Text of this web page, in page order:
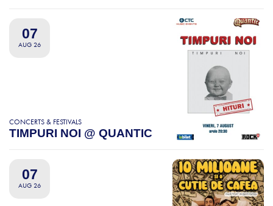
07
AUG 26
CONCERTS & FESTIVALS
TIMPURI NOI @ QUANTIC
07
AUG 26